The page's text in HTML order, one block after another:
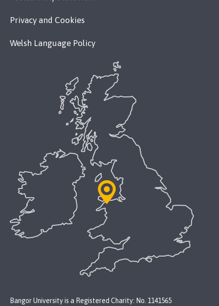
Privacy and Cookies
Welsh Language Policy
Bangor University is a Registered Charity: No. 1141565